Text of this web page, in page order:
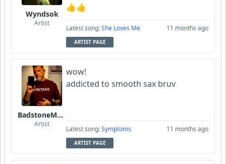
Wyndsok
Artist
👍👍
Latest song:She Loves Me 11 months ago
ARTIST PAGE
BadstoneMusic
Artist
wow!
addicted to smooth sax bruv
Latest song:Symptoms 11 months ago
ARTIST PAGE